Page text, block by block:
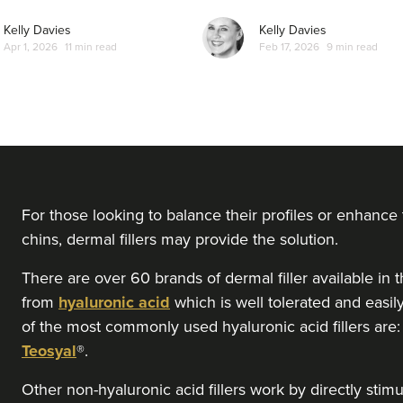
From £220.00 VIEW PROFILE
Laura Geige
Kelly Davies
Apr 1, 2026 11 min read
Kelly Davies
Feb 17, 2026 9 min read
For those looking to balance their profiles or
chins, dermal fillers may provide the solution.
There are over 60 brands of dermal filler available in
from hyaluronic acid which is well tolerated and
of the most commonly used hyaluronic acid fillers are:
Teosyal®.
Other non-hyaluronic acid fillers work by directly